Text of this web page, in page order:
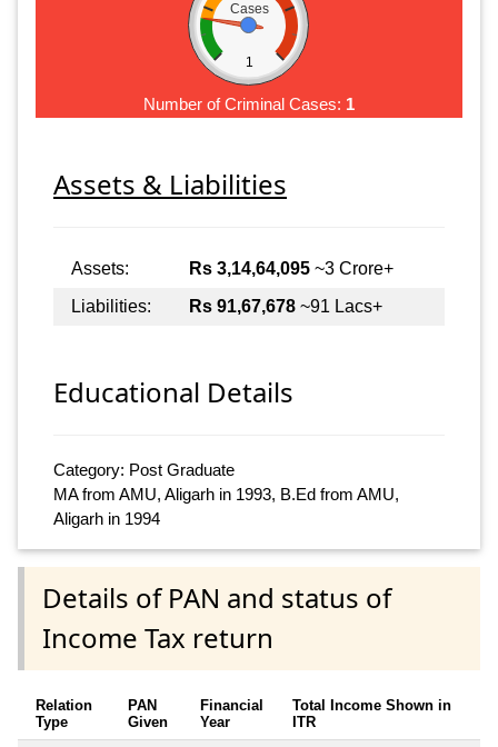
Cases
1
Number of Criminal Cases: 1
Assets & Liabilities
Assets: Rs 3,14,64,095 ~3 Crore+
Liabilities:
Rs 91,67,678 ~91 Lacs+
Educational Details
Category: Post Graduate
MA from AMU, Aligarh in 1993, B.Ed from AMU,
Aligarh in 1994
Details of PAN and status of
Income Tax return
Relation
Type
PAN
Given
Financial
Year
Total Income Shown in
ITR